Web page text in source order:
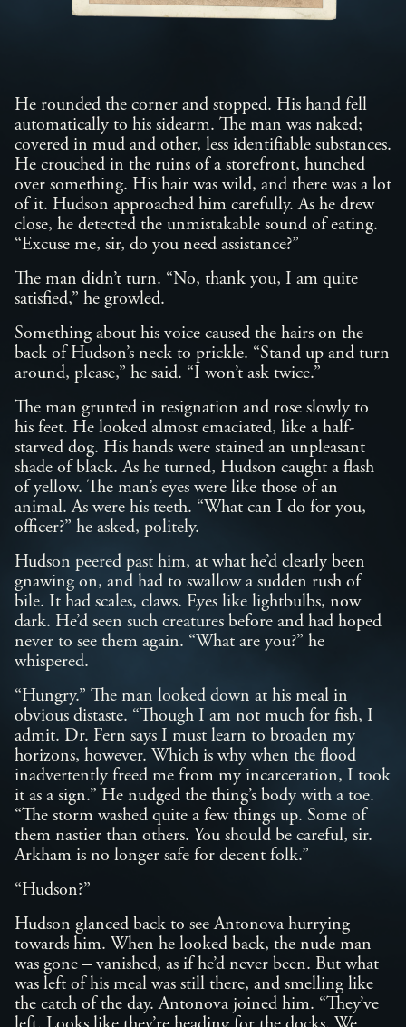
He rounded the corner and stopped. His hand fell
automatically to his sidearm. The man was naked;
covered in mud and other, less identifiable substances.
He crouched in the ruins of a storefront, hunched
over something. His hair was wild, and there was a lot
of it. Hudson approached him carefully. As he drew
close, he detected the unmistakable sound of eating.
“Excuse me, sir, do you need assistance?”
The man didn’t turn. “No, thank you, I am quite
satisfied,” he growled.
Something about his voice caused the hairs on the
back of Hudson’s neck to prickle. “Stand up and turn
around, please,” he said. “I won’t ask twice.”
The man grunted in resignation and rose slowly to
his feet. He looked almost emaciated, like a half-
starved dog. His hands were stained an unpleasant
shade of black. As he turned, Hudson caught a flash
of yellow. The man’s eyes were like those of an
animal. As were his teeth. “What can I do for you,
officer?” he asked, politely.
Hudson peered past him, at what he’d clearly been
gnawing on, and had to swallow a sudden rush of
bile. It had scales, claws. Eyes like lightbulbs, now
dark. He’d seen such creatures before and had hoped
never to see them again. “What are you?” he
whispered.
“Hungry.” The man looked down at his meal in
obvious distaste. “Though I am not much for fish, I
admit. Dr. Fern says I must learn to broaden my
horizons, however. Which is why when the flood
inadvertently freed me from my incarceration, I took
it as a sign.” He nudged the thing’s body with a toe.
“The storm washed quite a few things up. Some of
them nastier than others. You should be careful, sir.
Arkham is no longer safe for decent folk.”
“Hudson?”
Hudson glanced back to see Antonova hurrying
towards him. When he looked back, the nude man
was gone – vanished, as if he’d never been. But what
was left of his meal was still there, and smelling like
the catch of the day. Antonova joined him. “They’ve